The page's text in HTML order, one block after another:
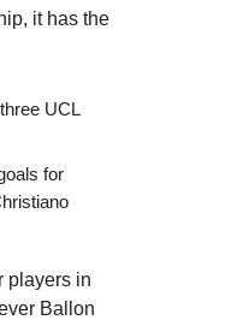
it has the
UCL
for
players in
Ballon